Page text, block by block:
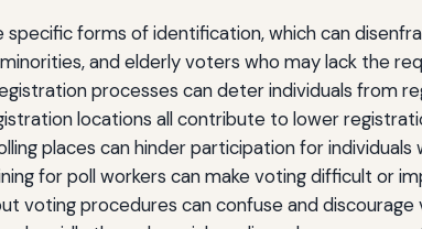
forms of identification, which can
and elderly voters who may lack the
processes can deter individuals from
locations all contribute to lower
places can hinder participation for
for poll workers can make voting difficult or
voting procedures can confuse and